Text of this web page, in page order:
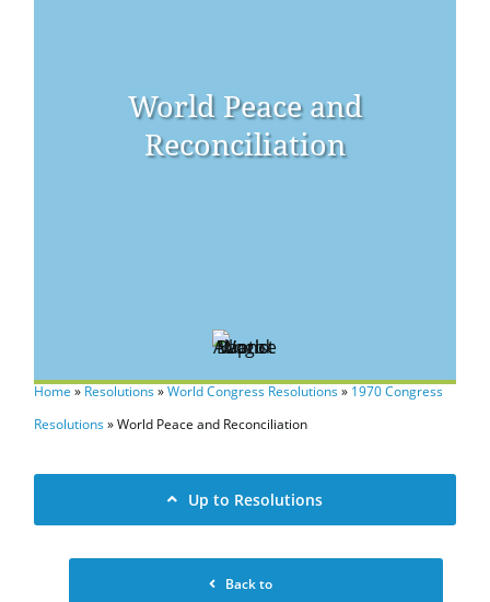
World Peace and
Reconciliation
Home » Resolutions»World Congress Resolutions» 1970 Congress
Resolutions»World Peace and Reconciliation
Up to Resolutions
Back to